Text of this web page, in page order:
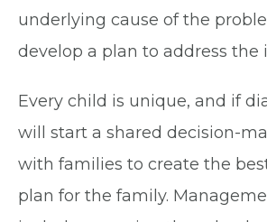
underlying cause of the
develop a plan to address the
Every child is unique, and if
will start a shared decision-
with families to create the
plan for the family.